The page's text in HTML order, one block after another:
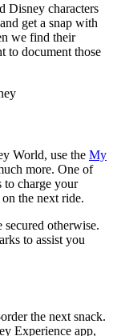
Disney characters
get a snap with
we find their
to document those
World, use the My
more. One of
charge your
the next ride.
otherwise.
to assist you
the next snack.
Experience app,